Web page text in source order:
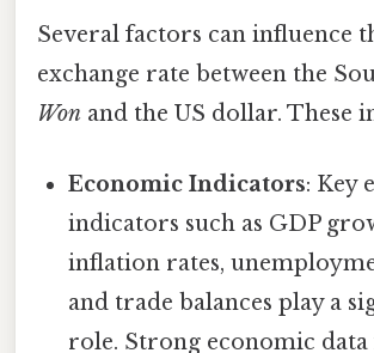
Several factors can influence
exchange rate between the
Won and the US dollar. These
Economic Indicators: Key
indicators such as GDP
inflation rates,
and trade balances play a
role. Strong economic